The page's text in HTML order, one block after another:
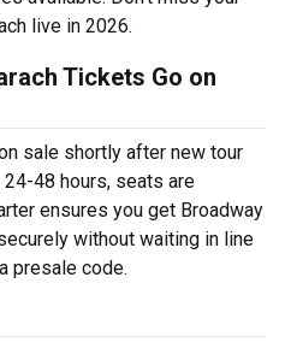
live in 2026.
Tickets Go on
sale shortly after new tour
24-48 hours, seats are
ensures you get Broadway
without waiting in line
presale code.